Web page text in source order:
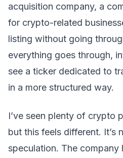
acquisition company, a
for crypto-related
listing without going
everything goes through,
see a ticker dedicated to
in a more structured way.
I’ve seen plenty of crypto
but this feels different. It’s
speculation. The company